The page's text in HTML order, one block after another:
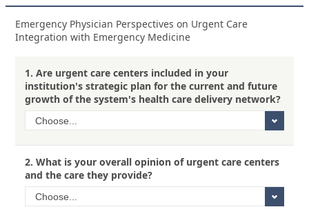
Emergency Physician Perspectives on Urgent Care
Integration with Emergency Medicine
1. Are urgent care centers included in your
institution's strategic plan for the current and future
growth of the system's health care delivery network?
2. What is your overall opinion of urgent care centers
and the care they provide?